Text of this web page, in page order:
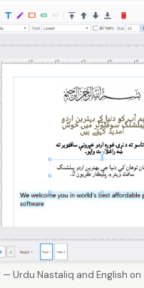
— Urdu Nastaliq and English